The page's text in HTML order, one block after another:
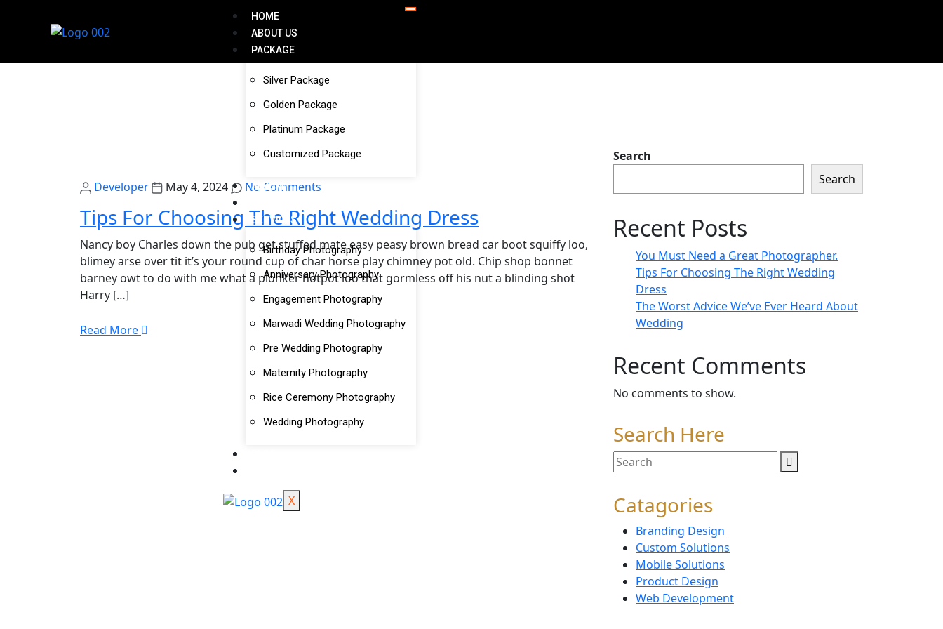
HOME
ABOUT US
PACKAGE
Silver Package
Golden Package
Platinum Package
Customized Package
ALBUM
SERVICES
Birthday Photography
Anniversary Photography
Engagement Photography
Marwadi Wedding Photography
Pre Wedding Photography
Maternity Photography
Rice Ceremony Photography
Wedding Photography
X
Developer May 4, 2024 No Comments
Tips For Choosing The Right Wedding Dress
Nancy boy Charles down the pub get stuffed mate easy peasy brown bread car boot squiffy loo,
blimey arse over tit it’s your round cup of char horse play chimney pot old. Chip shop bonnet
barney owt to do with me what a plonker hotpot loo that gormless off his nut a blinding shot
Harry […]
Read More
Search
Search
Recent Posts
You Must Need a Great Photographer.
Tips For Choosing The Right Wedding
Dress
The Worst Advice We’ve Ever Heard About
Wedding
Recent Comments
No comments to show.
Search Here
Catagories
Branding Design
Custom Solutions
Mobile Solutions
Product Design
Web Development